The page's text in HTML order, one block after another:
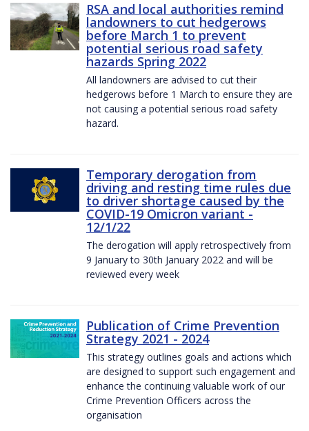
RSA and local authorities remind
landowners to cut hedgerows
before March 1 to prevent
potential serious road safety
hazards Spring 2022
All landowners are advised to cut their
hedgerows before 1 March to ensure they are
not causing a potential serious road safety
hazard.
Temporary derogation from
driving and resting time rules due
to driver shortage caused by the
COVID-19 Omicron variant -
12/1/22
The derogation will apply retrospectively from
9 January to 30th January 2022 and will be
reviewed every week
Publication of Crime Prevention
Strategy 2021 - 2024
This strategy outlines goals and actions which
are designed to support such engagement and
enhance the continuing valuable work of our
Crime Prevention Officers across the
organisation